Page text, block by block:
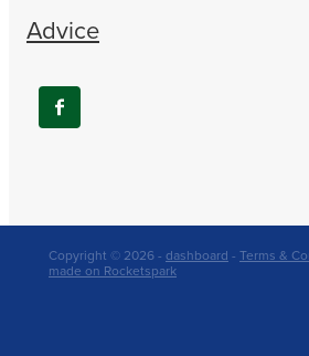
Advice
Copyright © 2026 - dashboard - Terms &
made on Rocketspark